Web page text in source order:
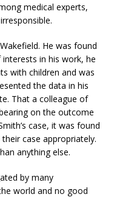
medical experts,
He was found
in his work, he
with children and was
the data in his
That a colleague of
on the outcome
case, it was found
case appropriately.
anything else.
by many
world and no good